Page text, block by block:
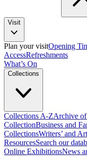
Visit
Plan your visitOpening
AccessRefreshments
What’s On
Collections
Collections A-ZArchive
CollectionBusiness and
CollectionsWriters’ and
ResourcesSearch our
Online ExhibitionsNews